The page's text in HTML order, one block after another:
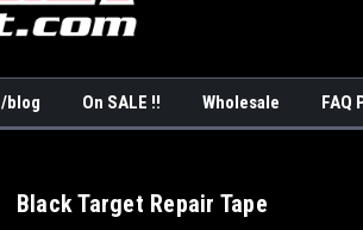
/blog On SALE !! Wholesale FAQ
Black Target Repair Tape